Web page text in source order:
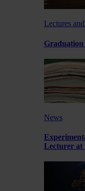
Lectures
Graduation
News
Lecturer at